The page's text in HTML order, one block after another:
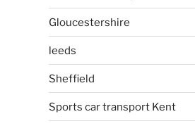
Gloucestershire
leeds
Sheffield
Sports car transport Kent